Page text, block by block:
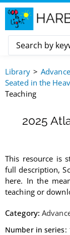
Library
Seated in the
Teaching
2025
This resource is
full description,
here. In the
teaching or
Category:
Number in series: